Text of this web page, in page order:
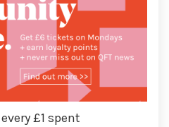
£1 spent